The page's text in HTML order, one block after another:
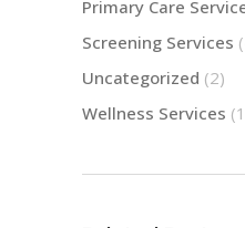
Primary Care
Screening Services
Uncategorized (2)
Wellness Services